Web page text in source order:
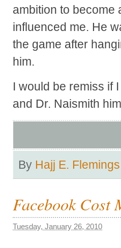
ambition to become
influenced me. He
the game after
him.
I would be remiss if
and Dr. Naismith
By Hajj E. Flemings
Facebook Cost
Tuesday, January 26, 2010